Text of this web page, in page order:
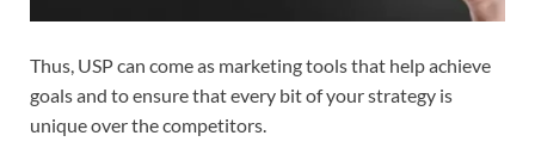
Thus, USP can come as marketing tools that help achieve
goals and to ensure that every bit of your strategy is
unique over the competitors.